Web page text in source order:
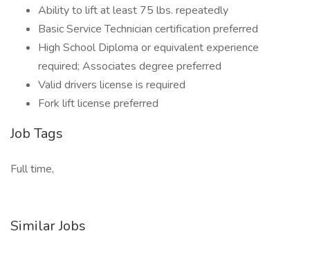
Ability to lift at least 75 lbs. repeatedly
Basic Service Technician certification preferred
High School Diploma or equivalent experience
required; Associates degree preferred
Valid drivers license is required
Fork lift license preferred
Job Tags
Full time,
Similar Jobs